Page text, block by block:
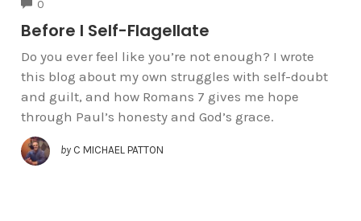
0
Before I Self-Flagellate
Do you ever feel like you’re not enough? I wrote
this blog about my own struggles with self-doubt
and guilt, and how Romans 7 gives me hope
through Paul’s honesty and God’s grace.
by C MICHAEL PATTON